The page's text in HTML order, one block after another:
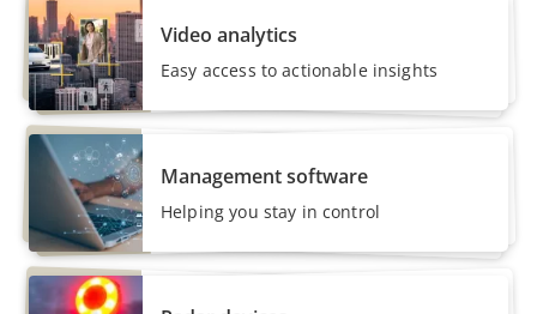
Video analytics
Easy access to actionable insights
Management software
Helping you stay in control